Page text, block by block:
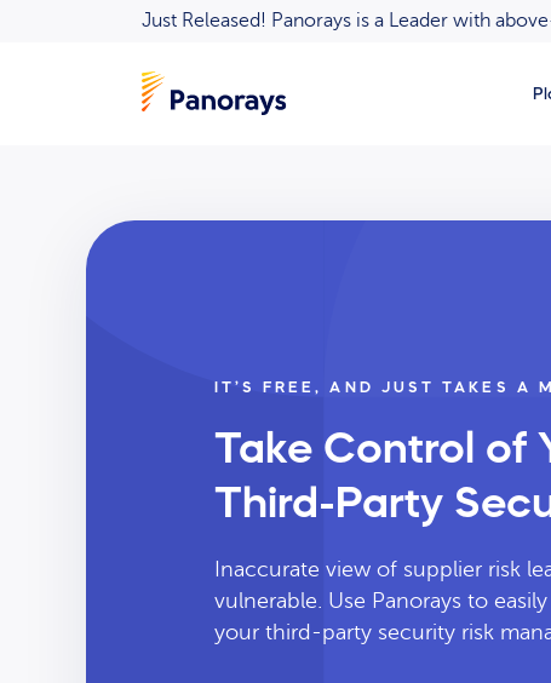
Just Released! Panorays is a Leader with
IT’S FREE, AND JUST TAKES A
Take Control of
Third-Party
Inaccurate view of supplier risk
vulnerable. Use Panorays to
your third-party security risk